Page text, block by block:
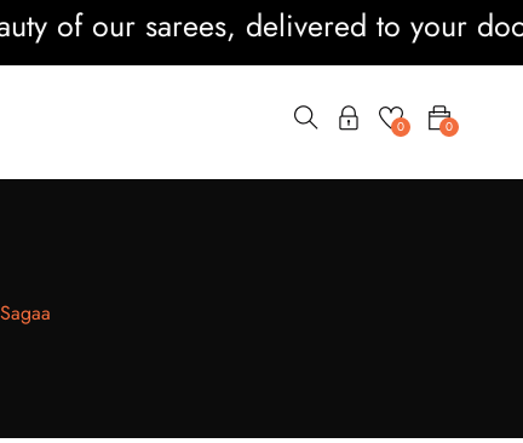
of our sarees, delivered to your
0
0